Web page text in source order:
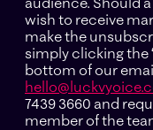
wish to receive
make the
simply clicking the
bottom of our
7439 3660 and
member of the